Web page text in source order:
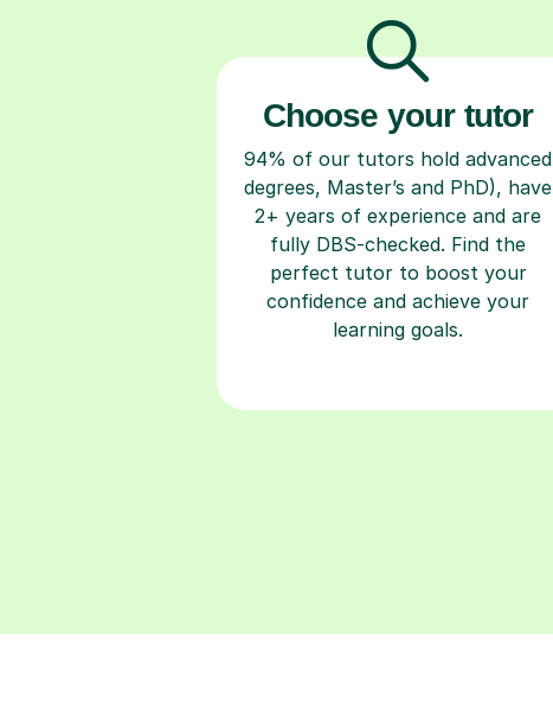
Choose your tutor
94% of our tutors hold advanced
degrees, Master’s and PhD), have
2+ years of experience and are
fully DBS-checked. Find the
perfect tutor to boost your
confidence and achieve your
learning goals.